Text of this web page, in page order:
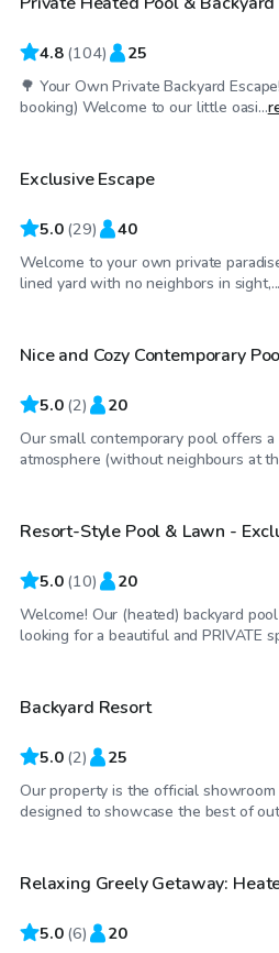
Top Swimply
4.8 (104) 25
🌳 Your Own Private Backyard
booking) Welcome to our little oasi...
CA$75/hr
Exclusive Escape
5.0 (29) 40
Welcome to your own private
lined yard with no neighbors in
CA$60/hr
Nice and Cozy Contemporary
5.0 (2) 20
Our small contemporary pool offers
atmosphere (without neighbours at
CA$100/hr
Top Swimply
Resort-Style Pool & Lawn -
5.0 (10) 20
Welcome! Our (heated) backyard
looking for a beautiful and PRIVATE
CA$110/hr
Backyard Resort
5.0 (2) 25
Our property is the official
designed to showcase the best of
CA$65/hr
Top Swimply
Relaxing Greely Getaway:
5.0 (6) 20